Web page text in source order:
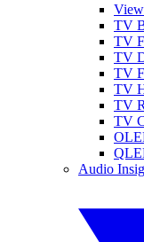
TV
TV
TV
TV
TV
TV
TV
Audio